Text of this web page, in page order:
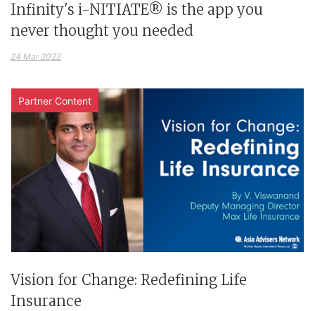
Infinity's i-NITIATE® is the app you
never thought you needed
24 Mar 2022
Partner Content
Vision for Change: Redefining Life
Insurance